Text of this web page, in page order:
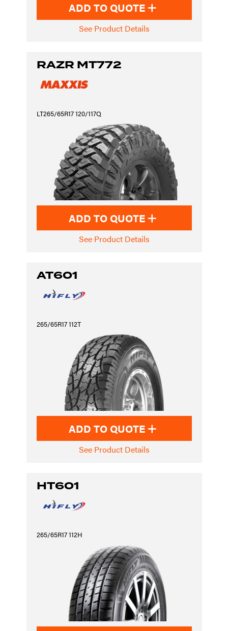
ADD TO QUOTE
See Product Details
RAZR MT772
LT265/65R17 120/117Q
ADD TO QUOTE
See Product Details
AT601
265/65R17 112T
ADD TO QUOTE
See Product Details
HT601
265/65R17 112H